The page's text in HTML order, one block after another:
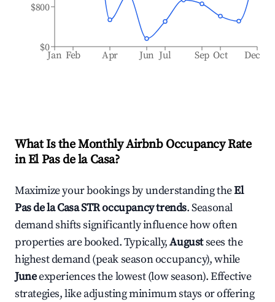
Jan Feb Apr Jun Jul Sep Oct Dec
$0
$800
What Is the Monthly Airbnb Occupancy Rate
inEl Pas de la Casa?
Maximize your bookings by understanding theEl
Pas de la CasaSTR occupancy trends. Seasonal
demand shifts significantly influence how often
properties are booked. Typically,Augustsees the
highest demand (peak season occupancy), while
Juneexperiences the lowest (low season). Effective
strategies, like adjusting minimum stays or offering